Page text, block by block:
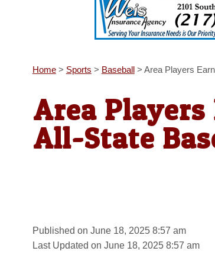
Home> Sports > Baseball> Area Players
Area Players
All-State
Published on June 18, 2025 8:57 am
Last Updated on June 18, 2025 8:57 am